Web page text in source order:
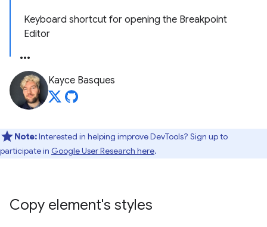
Keyboard shortcut for opening the Breakpoint
Editor
Kayce Basques
Note:Interested in helping improve DevTools? Sign up to
participate in Google User Research here.
Copy element's styles